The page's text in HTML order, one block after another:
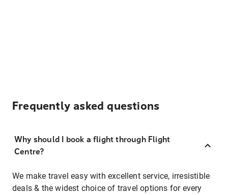
Frequently asked questions
Why should I book a flight through Flight
Centre?
We make travel easy with excellent service, irresistible
deals & the widest choice of travel options for every